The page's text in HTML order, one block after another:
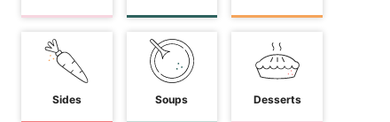
Sides Soups Desserts